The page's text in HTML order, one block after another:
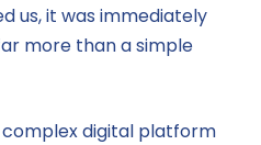
us, it was immediately
more than a simple
digital platform